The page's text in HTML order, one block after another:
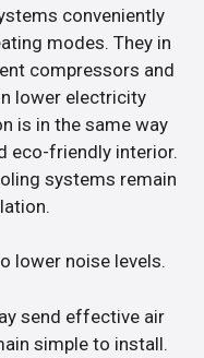
conveniently
modes. They in
compressors and
lower electricity
is in the same way
eco-friendly interior.
systems remain
lower noise levels.
send effective air
simple to install.